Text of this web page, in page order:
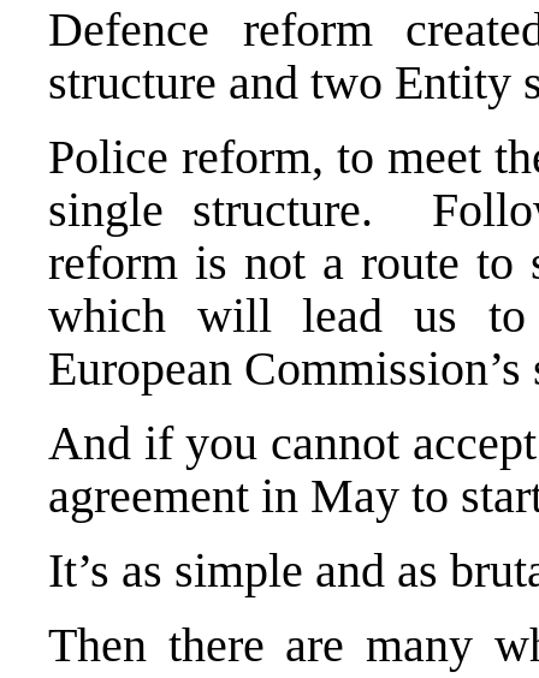
Defence reform
structure and two Entity
Police reform, to meet
single structure.
reform is not a route to
which will lead us
European Commission’s
And if you cannot
agreement in May to
It’s as simple and as
Then there are many